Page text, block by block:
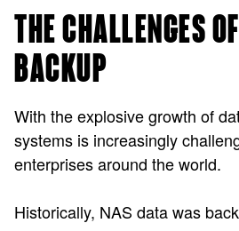
THE CHALLENGES
BACKUP
With the explosive growth of
systems is increasingly
enterprises around the world.
Historically, NAS data was